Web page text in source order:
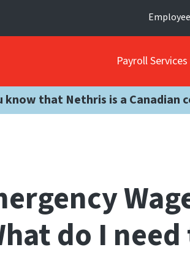
Payroll Services
know that Nethris is a Canadian
do I